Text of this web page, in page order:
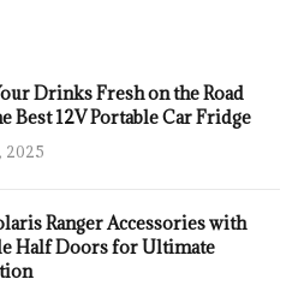
Drinks Fresh on the Road
Best 12V Portable Car Fridge
2025
Ranger Accessories with
Half Doors for Ultimate